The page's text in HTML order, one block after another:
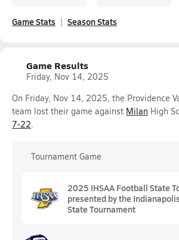
Game Stats Season Stats
Game Results
Friday, Nov 14, 2025
On Friday, Nov 14, 2025, the Providence
team lost their game against Milan High
7-22.
Tournament Game
2025 IHSAA Football State
presented by the
State Tournament